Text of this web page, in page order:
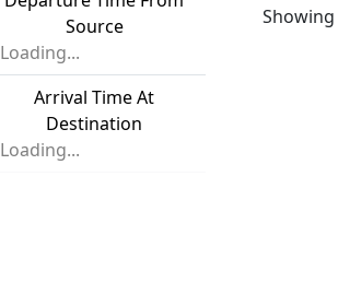
Source
Loading...
Arrival Time At
Destination
Loading...
Showing